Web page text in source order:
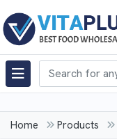
Home Products